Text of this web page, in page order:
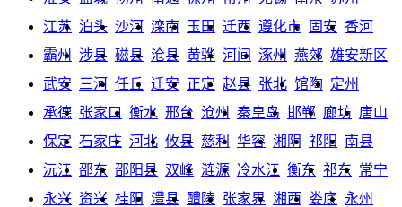
江苏 泊头 沙河 滦南 玉田 迁西 遵化市 固安 香河
霸州
涉县 磁县 沧县 黄骅 河间 涿州 燕郊 雄安新区
武安
三河 任丘 迁安 正定 赵县 张北 馆陶 定州
承德 张家口 衡水 邢台 沧州 秦皇岛 邯郸 廊坊 唐山
保定 石家庄 河北 攸县 慈利 华容 湘阴 祁阳
南县
沅江 邵东 邵阳县 双峰 涟源 冷水江 衡东 祁东 常宁
永兴 资兴 桂阳 澧县 醴陵 张家界 湘西 娄底 永州